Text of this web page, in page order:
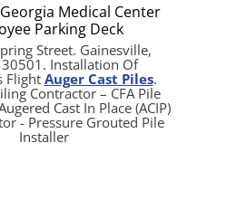
Medical Center
Parking Deck
Street. Gainesville,
30501. Installation Of
Flight Auger Cast Piles.
Contractor – CFA Pile
Cast In Place (ACIP)
- Pressure Grouted Pile
Installer